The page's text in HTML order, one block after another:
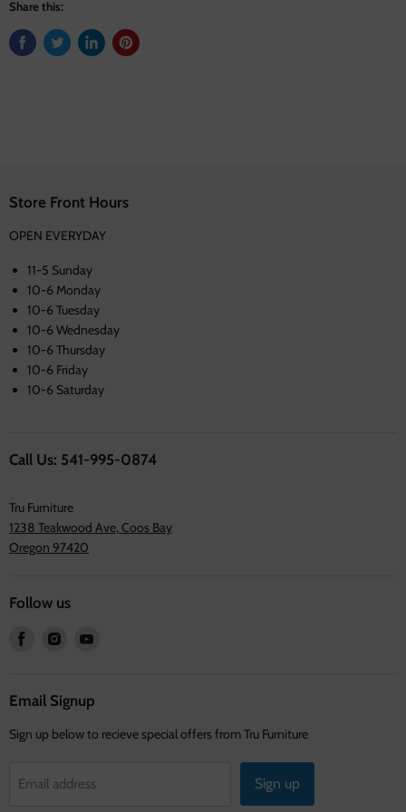
Share this:
Store Front Hours
OPEN EVERYDAY
11-5 Sunday
10-6 Monday
10-6 Tuesday
10-6 Wednesday
10-6 Thursday
10-6 Friday
10-6 Saturday
Call Us: 541-995-0874
Tru Furniture
1238 Teakwood Ave, Coos Bay
Oregon 97420
Follow us
Find
Facebook
Find
Instagram
Email Signup
Sign up below to recieve special offers from Tru Furniture
Email address Sign up